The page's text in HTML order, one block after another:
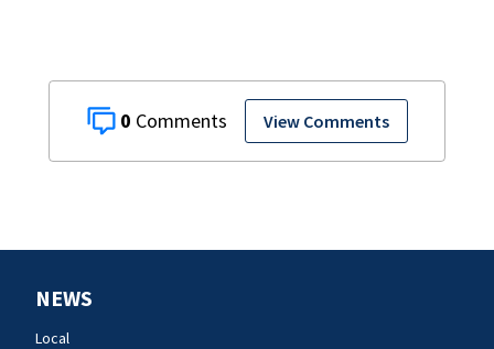
0 View Comments
NEWS
Local